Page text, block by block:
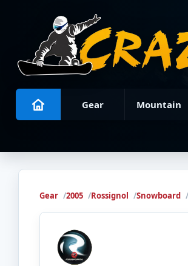
Gear Mountain
Gear 2005 Rossignol Snowboard